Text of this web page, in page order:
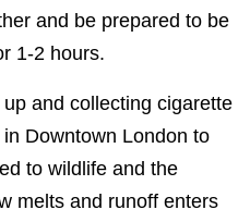
and be prepared to be
1-2 hours.
and collecting cigarette
Downtown London to
to wildlife and the
melts and runoff enters